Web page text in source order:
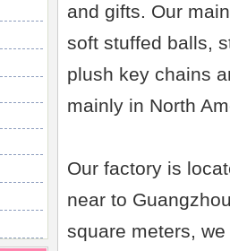
and gifts. Our
soft stuffed balls,
plush key chains
mainly in North
Our factory is
near to
square meters,